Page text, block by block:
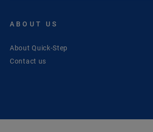
ABOUT US
About Quick-Step
Contact us